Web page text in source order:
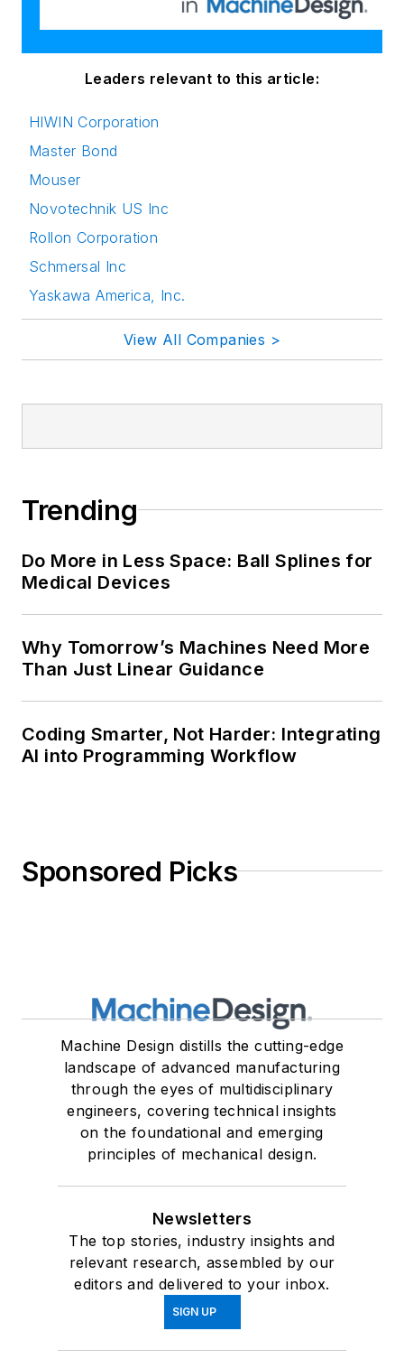
Leaders relevant to this article:
HIWIN Corporation
Master Bond
Mouser
Novotechnik US Inc
Rollon Corporation
Schmersal Inc
Yaskawa America, Inc.
View All Companies >
Trending
Do More in Less Space: Ball Splines for
Medical Devices
Why Tomorrow’s Machines Need More
Than Just Linear Guidance
Coding Smarter, Not Harder: Integrating
AI into Programming Workflow
Sponsored Picks
Machine Design distills the cutting-edge
landscape of advanced manufacturing
through the eyes of multidisciplinary
engineers, covering technical insights
on the foundational and emerging
principles of mechanical design.
Newsletters
The top stories, industry insights and
relevant research, assembled by our
editors and delivered to your inbox.
SIGN UP